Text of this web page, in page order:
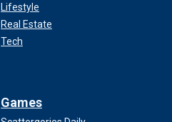
Lifestyle
Real Estate
Tech
Games